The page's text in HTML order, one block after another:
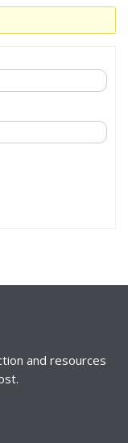
and resources